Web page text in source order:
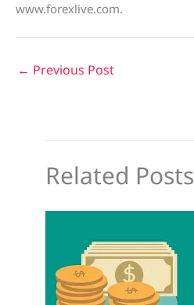
www.forexlive.com.
← Previous Post
Related Posts